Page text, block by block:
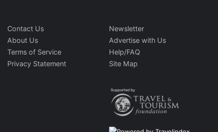
Contact Us
About Us
Terms of Service
Privacy Statement
Newsletter
Advertise with Us
Help/FAQ
Site Map